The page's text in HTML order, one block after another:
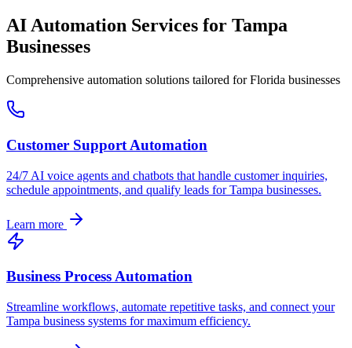
AI Automation Services for Tampa
Businesses
Comprehensive automation solutions tailored forFlorida businesses
Customer Support Automation
24/7 AI voice agents and chatbots that handle customer inquiries,
schedule appointments, and qualify leads forTampa businesses.
Learn more
Business Process Automation
Streamline workflows, automate repetitive tasks, and connect your
Tampa business systems for maximum efficiency.